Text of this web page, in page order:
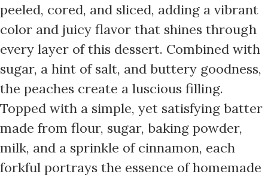
peeled, cored, and sliced, adding a vibrant
color and juicy flavor that shines through
every layer of this dessert. Combined with
sugar, a hint of salt, and buttery goodness,
the peaches create a luscious filling.
Topped with a simple, yet satisfying batter
made from flour, sugar, baking powder,
milk, and a sprinkle of cinnamon, each
forkful portrays the essence of homemade